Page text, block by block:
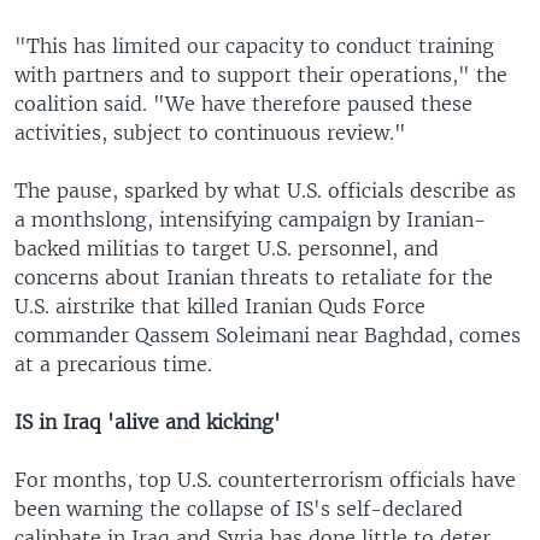
"This has limited our capacity to conduct training
with partners and to support their operations," the
coalition said. "We have therefore paused these
activities, subject to continuous review."
The pause, sparked by what U.S. officials describe as
a monthslong, intensifying campaign by Iranian-
backed militias to target U.S. personnel, and
concerns about Iranian threats to retaliate for the
U.S. airstrike that killed Iranian Quds Force
commander Qassem Soleimani near Baghdad, comes
at a precarious time.
IS in Iraq 'alive and kicking'
For months, top U.S. counterterrorism officials have
been warning the collapse of IS's self-declared